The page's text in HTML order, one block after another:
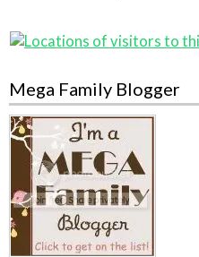
Mega Family Blogger